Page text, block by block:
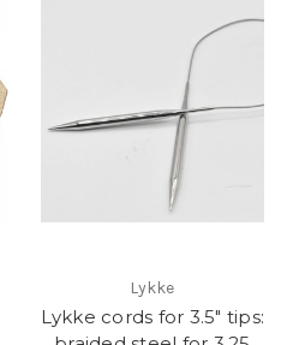
Lykke
Lykke cords for 3.5" tips: